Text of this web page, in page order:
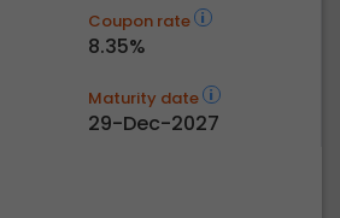
Coupon rate
8.35%
Maturity date
29-Dec-2027